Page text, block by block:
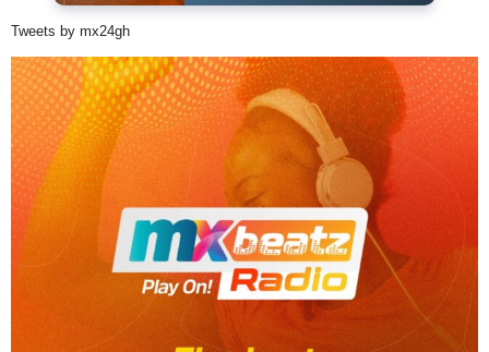
Tweets by mx24gh